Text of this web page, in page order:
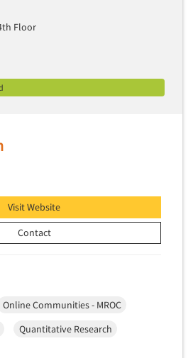
Group Research
Floor
Visit Website
Contact
Online Communities - MROC
Quantitative Research